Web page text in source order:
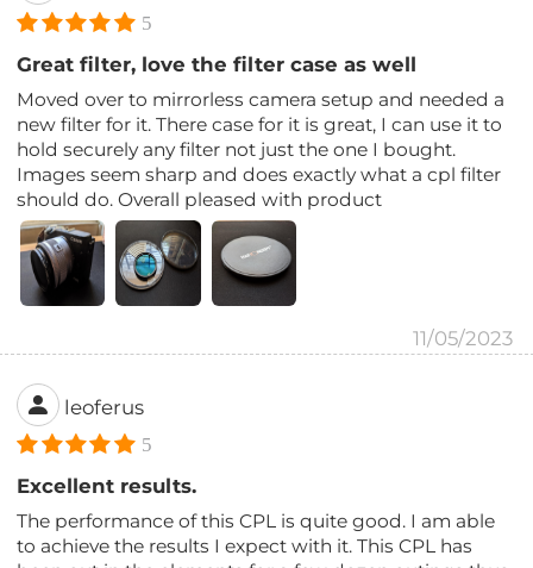
5
Great filter, love the filter case as well
Moved over to mirrorless camera setup and needed a
new filter for it. There case for it is great, I can use it to
hold securely any filter not just the one I bought.
Images seem sharp and does exactly what a cpl filter
should do. Overall pleased with product
11/05/2023
leoferus
5
Excellent results.
The performance of this CPL is quite good. I am able
to achieve the results I expect with it. This CPL has